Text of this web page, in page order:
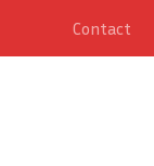
Contact